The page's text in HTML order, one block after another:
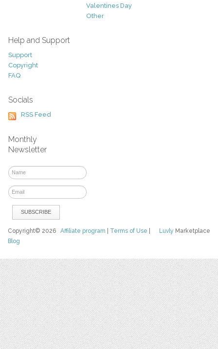
Valentines Day
Other
Help and Support
Support
Copyright
FAQ
Socials
RSS Feed
Monthly
Newsletter
Luvly Marketplace
Copyright© 2026Affiliate program Terms of Use
Blog